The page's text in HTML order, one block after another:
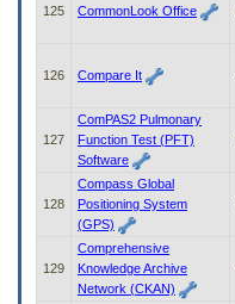
125 CommonLook Office
126 Compare It
127
ComPAS2 Pulmonary
Function Test (PFT)
Software
128
Compass Global
Positioning System
(GPS)
129
Comprehensive
Knowledge Archive
Network (CKAN)